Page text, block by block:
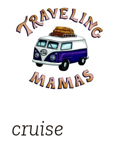
content
cruise